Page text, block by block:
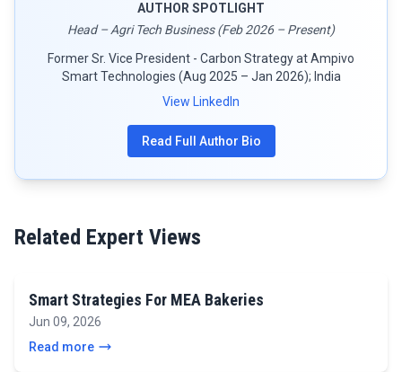
AUTHOR SPOTLIGHT
Head – Agri Tech Business (Feb 2026 – Present)
Former Sr. Vice President - Carbon Strategy at Ampivo
Smart Technologies (Aug 2025 – Jan 2026); India
View LinkedIn
Read Full Author Bio
Related Expert Views
Smart Strategies For MEA Bakeries
Jun 09, 2026
Read more